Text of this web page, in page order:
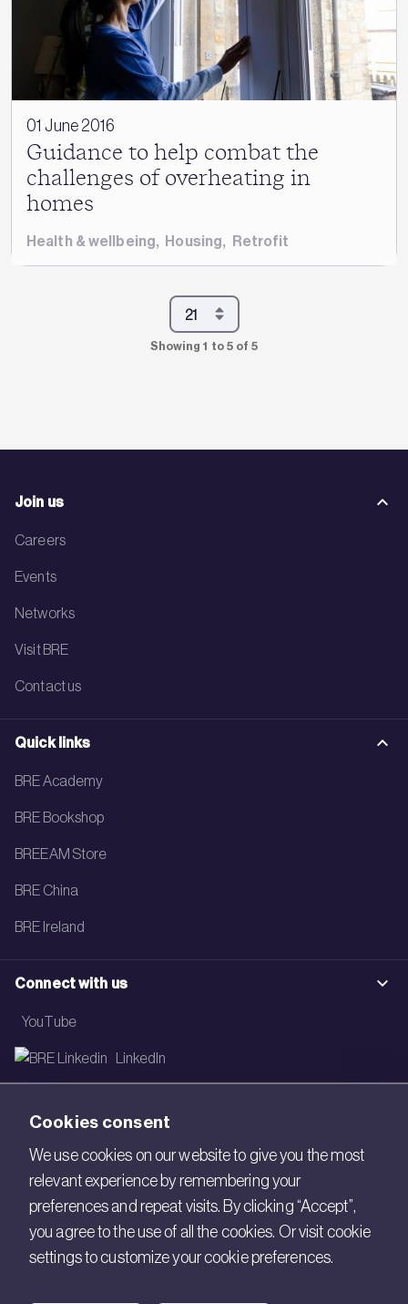
01 June 2016
Guidance to help combat the
challenges of overheating in
homes
Health & wellbeing, Housing, Retrofit
Showing 1 to 5 of 5
Join us
Careers
Events
Networks
Visit BRE
Contact us
Quick links
BRE Academy
BRE Bookshop
BREEAM Store
BRE China
BRE Ireland
Connect with us
YouTube
LinkedIn
Newsletter
Legal
Copyright © 2026 BRE. All Rights Reserved.
Acceptable use policy
Cookies consent
We use cookies on our website to give you the most
relevant experience by remembering your
preferences and repeat visits. By clicking “Accept”,
you agree to the use of all the cookies. Or visit cookie
settings to customize your cookie preferences.